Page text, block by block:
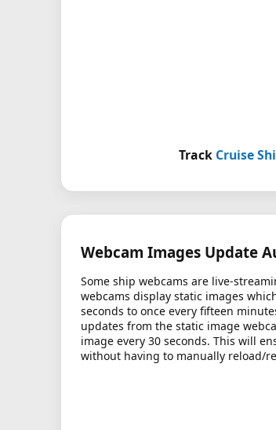
Track Cruise
Webcam Images Update
Some ship webcams are live-
webcams display static images
seconds to once every fifteen
updates from the static image
image every 30 seconds. This will
without having to manually reload/